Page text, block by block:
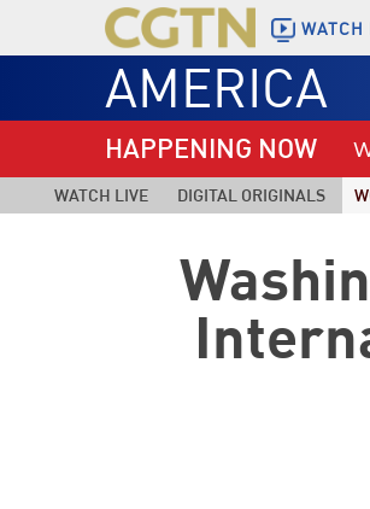
WATCH
AMERICA
HAPPENING NOW
WATCH LIVE DIGITAL ORIGINALS